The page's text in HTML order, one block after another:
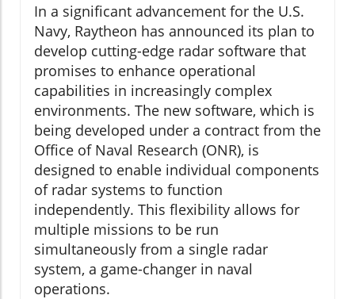
In a significant advancement for the U.S.
Navy, Raytheon has announced its plan to
develop cutting-edge radar software that
promises to enhance operational
capabilities in increasingly complex
environments. The new software, which is
being developed under a contract from the
Office of Naval Research (ONR), is
designed to enable individual components
of radar systems to function
independently. This flexibility allows for
multiple missions to be run
simultaneously from a single radar
system, a game-changer in naval
operations.